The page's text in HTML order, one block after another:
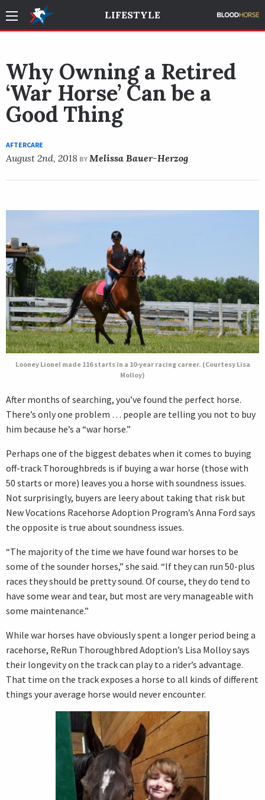
LIFESTYLE
Why Owning a Retired
‘War Horse’ Can be a
Good Thing
AFTERCARE
August 2nd, 2018 BY Melissa Bauer-Herzog
Looney Lionel made 116 starts in a 10-year racing career. (Courtesy Lisa
Molloy)
After months of searching, you’ve found the perfect horse.
There’s only one problem … people are telling you not to buy
him because he’s a “war horse.”
Perhaps one of the biggest debates when it comes to buying
off-track Thoroughbreds is if buying a war horse (those with
50 starts or more) leaves you a horse with soundness issues.
Not surprisingly, buyers are leery about taking that risk but
New Vocations Racehorse Adoption Program’s Anna Ford says
the opposite is true about soundness issues.
“The majority of the time we have found war horses to be
some of the sounder horses,” she said. “If they can run 50-plus
races they should be pretty sound. Of course, they do tend to
have some wear and tear, but most are very manageable with
some maintenance.”
While war horses have obviously spent a longer period being a
racehorse, ReRun Thoroughbred Adoption’s Lisa Molloy says
their longevity on the track can play to a rider’s advantage.
That time on the track exposes a horse to all kinds of different
things your average horse would never encounter.